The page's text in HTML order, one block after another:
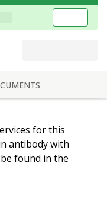
for this
antibodywith
found in the